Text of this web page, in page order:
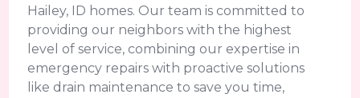
Hailey, ID homes. Our team is committed to
providing our neighbors with the highest
level of service, combining our expertise in
emergency repairs with proactive solutions
like drain maintenance to save you time,